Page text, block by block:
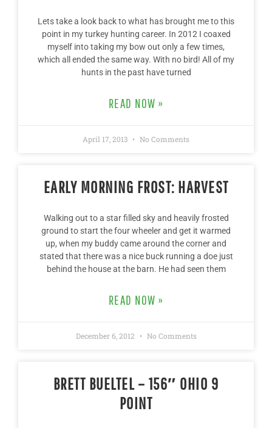
Lets take a look back to what has brought me to this
point in my turkey hunting career. In 2012 I coaxed
myself into taking my bow out only a few times,
which all ended the same way. With no bird! All of my
hunts in the past have turned
READ NOW »
April 17, 2013 No Comments
EARLY MORNING FROST: HARVEST
Walking out to a star filled sky and heavily frosted
ground to start the four wheeler and get it warmed
up, when my buddy came around the corner and
stated that there was a nice buck running a doe just
behind the house at the barn. He had seen them
READ NOW »
December 6, 2012 No Comments
BRETT BUELTEL – 156″ OHIO 9
POINT